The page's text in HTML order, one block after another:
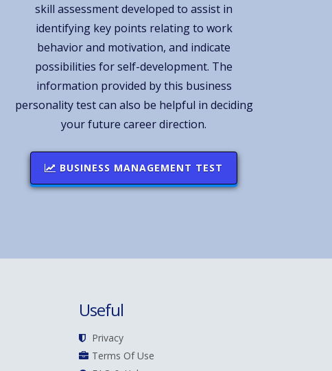
skill assessment developed to assist in
identifying key points relating to work
behavior and motivation, and indicate
possibilities for self-development. The
information provided by this business
personality test can also be helpful in deciding
your future career direction.
BUSINESS MANAGEMENT TEST
Useful
Privacy
Terms Of Use